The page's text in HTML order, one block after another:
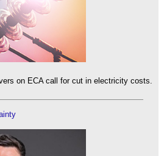
on ECA call for cut in electricity costs.